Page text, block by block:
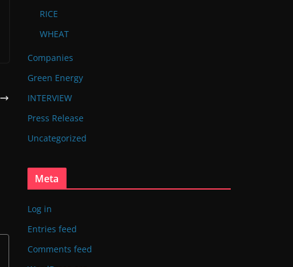
RICE
WHEAT
Companies
Green Energy
INTERVIEW
Press Release
Uncategorized
Meta
Log in
Entries feed
Comments feed